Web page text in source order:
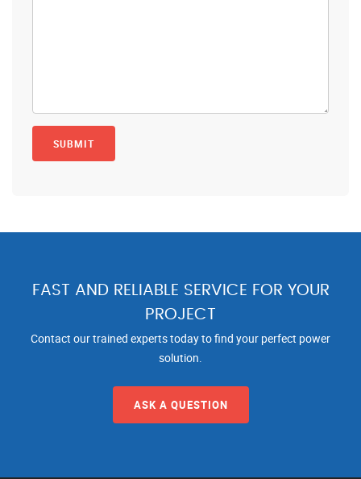
FAST AND RELIABLE SERVICE FOR YOUR
PROJECT
Contact our trained experts today to find your perfect power
solution.
ASK A QUESTION